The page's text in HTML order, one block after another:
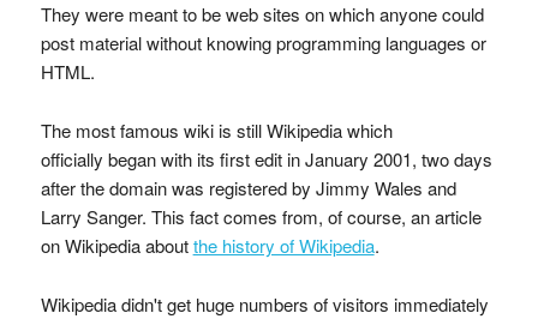
They were meant to be web sites on which anyone could
post material without knowing programming languages or
HTML.
The most famous wiki is still Wikipedia which
officially began with its first edit in January 2001, two days
after the domain was registered by Jimmy Wales and
Larry Sanger. This fact comes from, of course, an article
on Wikipedia aboutthe history of Wikipedia.
Wikipedia didn't get huge numbers of visitors immediately